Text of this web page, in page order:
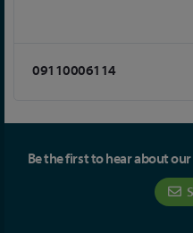
09110006114
Be the first to hear about